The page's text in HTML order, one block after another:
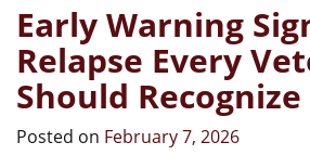
Early Warning
Relapse Every
Should Recognize
Posted on February 7, 2026